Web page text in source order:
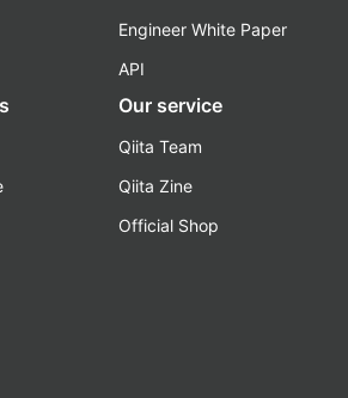
Engineer White Paper
API
Our service
Qiita Team
Qiita Zine
Official Shop